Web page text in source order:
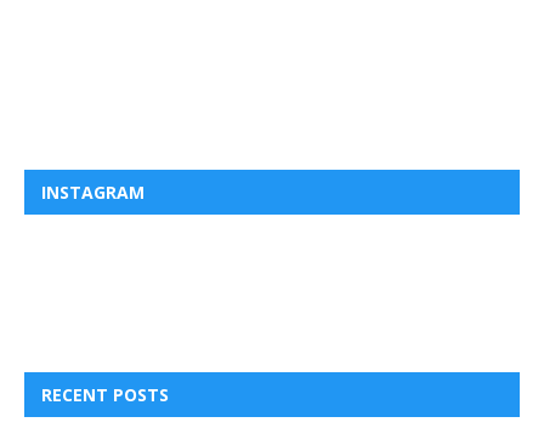
INSTAGRAM
RECENT POSTS